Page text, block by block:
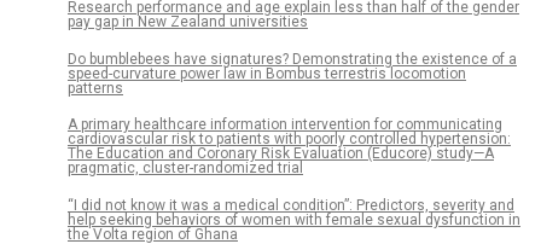
Research performance and age explain less than half of the gender
pay gap in New Zealand universities
Do bumblebees have signatures? Demonstrating the existence of a
speed-curvature power law in Bombus terrestris locomotion
patterns
A primary healthcare information intervention for communicating
cardiovascular risk to patients with poorly controlled hypertension:
The Education and Coronary Risk Evaluation (Educore) study—A
pragmatic, cluster-randomized trial
“I did not know it was a medical condition”: Predictors, severity and
help seeking behaviors of women with female sexual dysfunction in
the Volta region of Ghana